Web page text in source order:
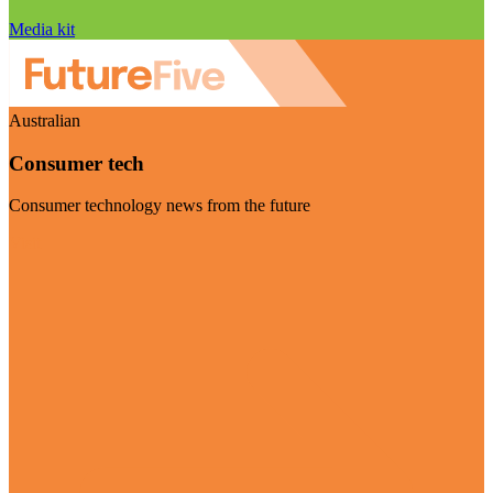
Media kit
Australian
Consumer tech
Consumer technology news from the future